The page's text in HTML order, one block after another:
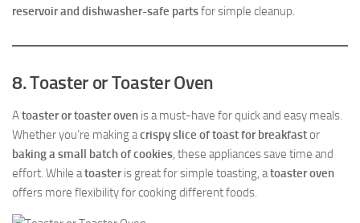
reservoir and dishwasher-safe partsfor simple cleanup.
8. Toaster or Toaster Oven
Atoaster or toaster oven is a must-have for quick and easy meals.
Whether you’re making acrispy slice of toast for breakfastor
baking a small batch of cookies, these appliances save time and
effort. While atoasteris great for simple toasting, atoaster oven
offers more flexibility for cooking different foods.